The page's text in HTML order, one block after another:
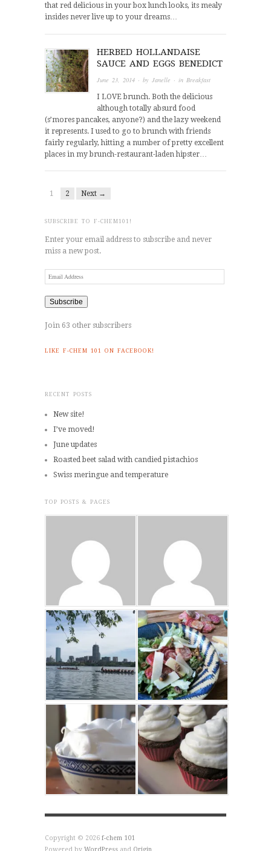
that red delicious in your box lunch looks, its mealy
insides never live up to your dreams…
HERBED HOLLANDAISE
SAUCE AND EGGS BENEDICT
June 23, 2014 · byJanelle · in Breakfast
I LOVE brunch. Both the delicious
although totally absurd food
(s’mores pancakes, anyone?) and the lazy weekend
it represents. I used to go to brunch with friends
fairly regularly, hitting a number of pretty excellent
places in my brunch-restaurant-laden hipster…
1 2 Next →
SUBSCRIBE TO F-CHEM101!
Enter your email address to subscribe and never
miss a new post.
Email
Address
Subscribe
Join 63 other subscribers
LIKE F-CHEM 101 ON FACEBOOK!
RECENT POSTS
New site!
I’ve moved!
June updates
Roasted beet salad with candied pistachios
Swiss meringue and temperature
TOP POSTS & PAGES
Copyright © 2026 f-chem 101
Powered by WordPress and Origin